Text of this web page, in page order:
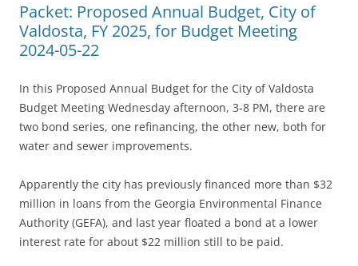
Packet: Proposed Annual Budget, City of
Valdosta, FY 2025, for Budget Meeting
2024-05-22
In this Proposed Annual Budget for the City of Valdosta
Budget Meeting Wednesday afternoon, 3-8 PM, there are
two bond series, one refinancing, the other new, both for
water and sewer improvements.
Apparently the city has previously financed more than $32
million in loans from the Georgia Environmental Finance
Authority (GEFA), and last year floated a bond at a lower
interest rate for about $22 million still to be paid.